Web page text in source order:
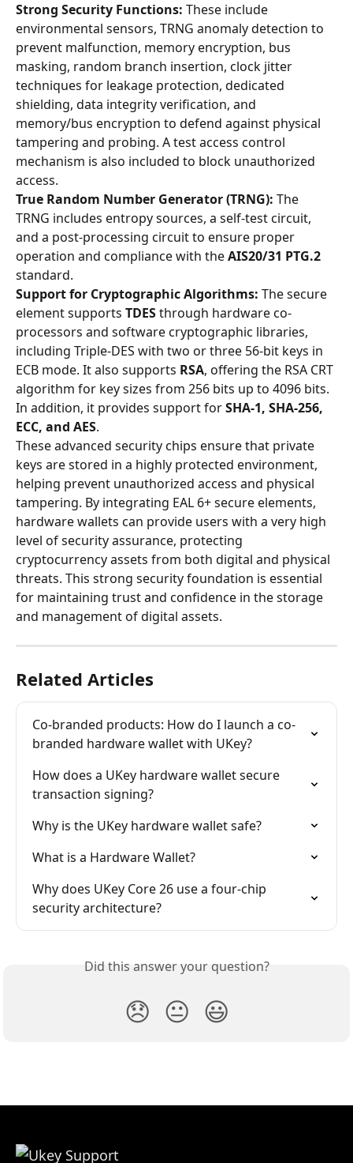
Strong Security Functions: These include
environmental sensors, TRNG anomaly detection to
prevent malfunction, memory encryption, bus
masking, random branch insertion, clock jitter
techniques for leakage protection, dedicated
shielding, data integrity verification, and
memory/bus encryption to defend against physical
tampering and probing. A test access control
mechanism is also included to block unauthorized
access.
True Random Number Generator (TRNG): The
TRNG includes entropy sources, a self-test circuit,
and a post-processing circuit to ensure proper
operation and compliance with the AIS20/31 PTG.2
standard.
Support for Cryptographic Algorithms: The secure
element supports TDES through hardware co-
processors and software cryptographic libraries,
including Triple-DES with two or three 56-bit keys in
ECB mode. It also supports RSA, offering the RSA CRT
algorithm for key sizes from 256 bits up to 4096 bits.
In addition, it provides support for SHA-1, SHA-256,
ECC, and AES.
These advanced security chips ensure that private
keys are stored in a highly protected environment,
helping prevent unauthorized access and physical
tampering. By integrating EAL 6+ secure elements,
hardware wallets can provide users with a very high
level of security assurance, protecting
cryptocurrency assets from both digital and physical
threats. This strong security foundation is essential
for maintaining trust and confidence in the storage
and management of digital assets.
Related Articles
Co-branded products: How do I launch a co-
branded hardware wallet with UKey?
How does a UKey hardware wallet secure
transaction signing?
Why is the UKey hardware wallet safe?
What is a Hardware Wallet?
Why does UKey Core 26 use a four-chip
security architecture?
Did this answer your question?
😞 😐 😃